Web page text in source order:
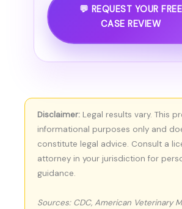
💬 REQUEST YOUR FREE
CASE REVIEW
Disclaimer: Legal results vary. This
informational purposes only and
constitute legal advice. Consult a
attorney in your jurisdiction for
guidance.
Sources: CDC, American Veterinary